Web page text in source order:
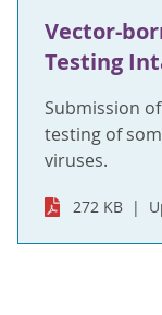
Vector-
Testing
Submission
testing of
viruses.
272 KB